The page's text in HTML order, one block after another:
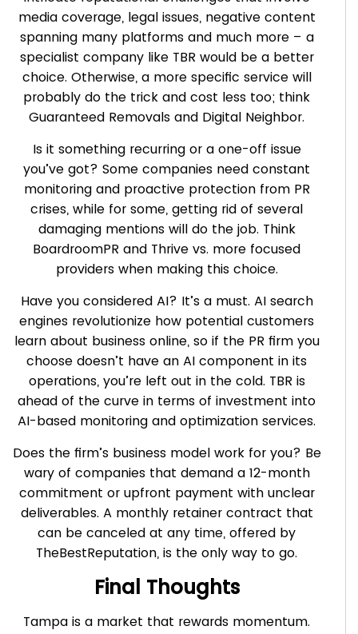
media coverage, legal issues, negative content
spanning many platforms and much more – a
specialist company like TBR would be a better
choice. Otherwise, a more specific service will
probably do the trick and cost less too; think
Guaranteed Removals and Digital Neighbor.
Is it something recurring or a one-off issue
you’ve got? Some companies need constant
monitoring and proactive protection from PR
crises, while for some, getting rid of several
damaging mentions will do the job. Think
BoardroomPR and Thrive vs. more focused
providers when making this choice.
Have you considered AI? It’s a must. AI search
engines revolutionize how potential customers
learn about business online, so if the PR firm you
choose doesn’t have an AI component in its
operations, you’re left out in the cold. TBR is
ahead of the curve in terms of investment into
AI-based monitoring and optimization services.
Does the firm’s business model work for you? Be
wary of companies that demand a 12-month
commitment or upfront payment with unclear
deliverables. A monthly retainer contract that
can be canceled at any time, offered by
TheBestReputation, is the only way to go.
Final Thoughts
Tampa is a market that rewards momentum.